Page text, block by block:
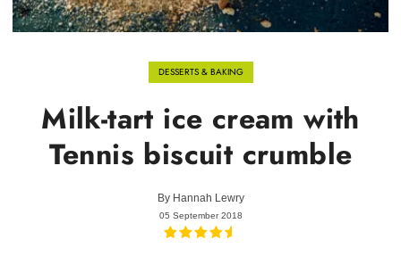
DESSERTS & BAKING
Milk-tart ice cream with
Tennis biscuit crumble
By Hannah Lewry
05 September 2018